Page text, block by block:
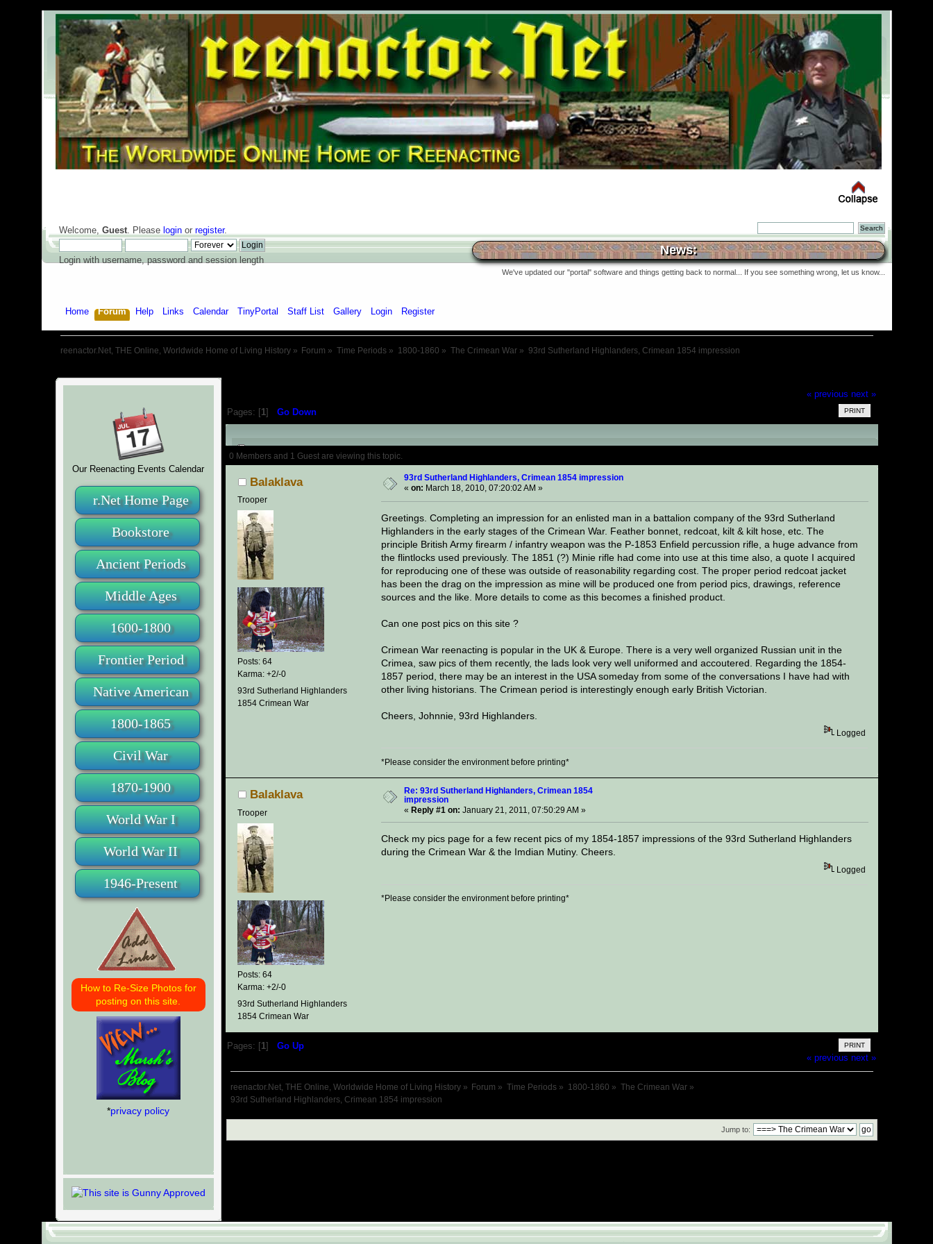
Welcome, Guest. Please loginor register.
Login with username, password and session length
News:
We've updated our "portal" software and things getting back to normal... If you see something wrong, let us know...
Home Forum Help Links Calendar TinyPortal Staff List Gallery Login Register
reenactor.Net, THE Online, Worldwide Home of Living History» Forum » Time Periods » 1800-1860 » The Crimean War » 93rd Sutherland Highlanders, Crimean 1854 impression
Our Reenacting Events Calendar
r.Net Home Page
Bookstore
Ancient Periods
Middle Ages
1600-1800
Frontier Period
Native American
1800-1865
Civil War
1870-1900
World War I
World War II
1946-Present
How to Re-Size Photos for
posting on this site.
*privacy policy
« previous next »
PRINT
Pages: [1]Go Down
Author Topic: 93rd Sutherland Highlanders, Crimean 1854 impression (Read 16404 times)
0 Members and 1 Guest are viewing this topic.
Balaklava
Trooper
Posts: 64
Karma: +2/-0
93rd Sutherland Highlanders
1854 Crimean War
93rd Sutherland Highlanders, Crimean 1854 impression
« on: March 18, 2010, 07:20:02 AM »
Greetings. Completing an impression for an enlisted man in a battalion company of the 93rd Sutherland
Highlanders in the early stages of the Crimean War. Feather bonnet, redcoat, kilt & kilt hose, etc. The
principle British Army firearm / infantry weapon was the P-1853 Enfield percussion rifle, a huge advance from
the flintlocks used previously. The 1851 (?) Minie rifle had come into use at this time also, a quote I acquired
for reproducing one of these was outside of reasonability regarding cost. The proper period redcoat jacket
has been the drag on the impression as mine will be produced one from period pics, drawings, reference
sources and the like. More details to come as this becomes a finished product.
Can one post pics on this site ?
Crimean War reenacting is popular in the UK & Europe. There is a very well organized Russian unit in the
Crimea, saw pics of them recently, the lads look very well uniformed and accoutered. Regarding the 1854-
1857 period, there may be an interest in the USA someday from some of the conversations I have had with
other living historians. The Crimean period is interestingly enough early British Victorian.
Cheers, Johnnie, 93rd Highlanders.
Logged
*Please consider the environment before printing*
Balaklava
Trooper
Posts: 64
Karma: +2/-0
93rd Sutherland Highlanders
1854 Crimean War
Re: 93rd Sutherland Highlanders, Crimean 1854
impression
« Reply #1 on: January 21, 2011, 07:50:29 AM »
Check my pics page for a few recent pics of my 1854-1857 impressions of the 93rd Sutherland Highlanders
during the Crimean War & the Imdian Mutiny. Cheers.
Logged
*Please consider the environment before printing*
PRINT
Pages: [ 1 ]Go Up
« previous next »
reenactor.Net, THE Online, Worldwide Home of Living History» Forum » Time Periods » 1800-1860 » The Crimean War »
93rd Sutherland Highlanders, Crimean 1854 impression
Jump to: